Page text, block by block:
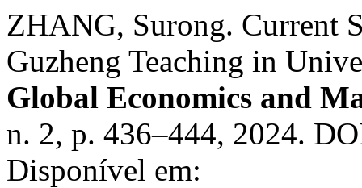
ZHANG, Surong. Current
Guzheng Teaching in
Global Economics and
n. 2, p. 436–444, 2024.
Disponível em: